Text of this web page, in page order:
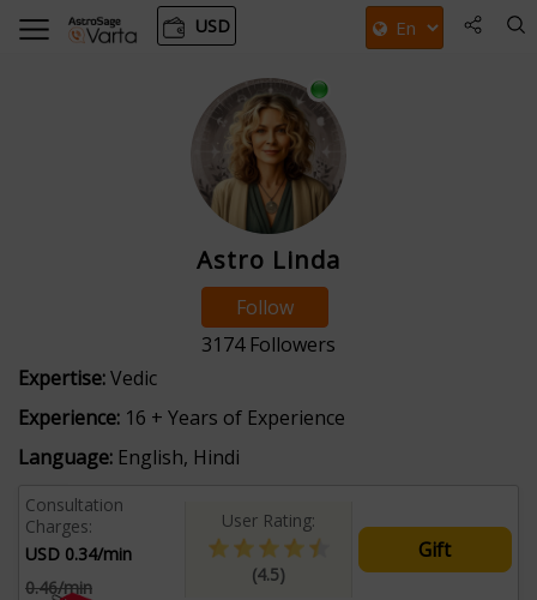
USD
Astro Linda
Follow
3174Followers
Expertise:Vedic
Experience: 16 + Years of Experience
Language: English, Hindi
Consultation
Charges:
USD 0.34/min
0.46/min
User Rating:
(4.5)
Gift